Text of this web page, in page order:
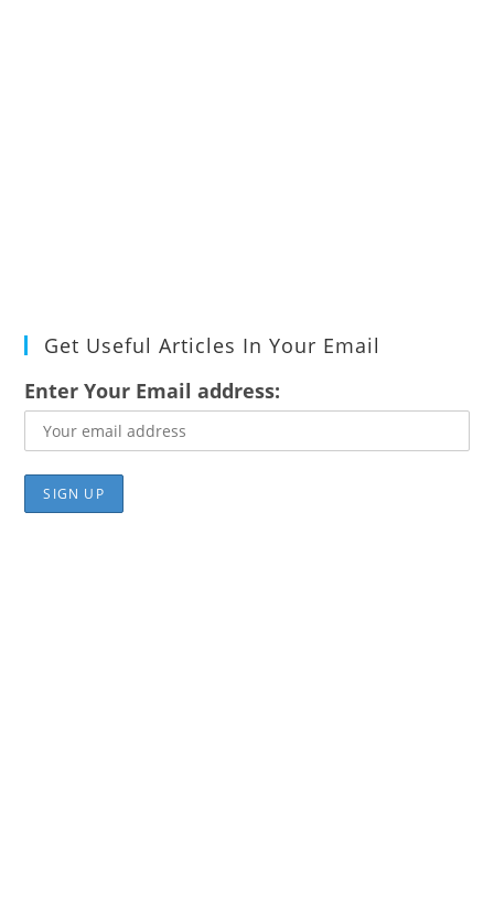
Get Useful Articles In Your Email
Enter Your Email address: